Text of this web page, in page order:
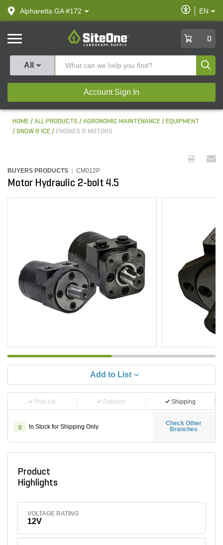
text.skipToContent
text.skipToNavigation
Alpharetta GA #172
Enable
Accessibility
EN
SiteOne
0
All
Account Sign In
HOME ALL PRODUCTS AGRONOMIC MAINTENANCE
EQUIPMENT
SNOW & ICE
ENGINES & MOTORS
BUYERS PRODUCTS : CM012P
Motor Hydraulic 2-bolt 4.5
Add to List
Pick-Up Delivery Shipping
0 In Stock for Shipping Only
Check Other
Branches
Product
Highlights
VOLTAGE RATING
12V